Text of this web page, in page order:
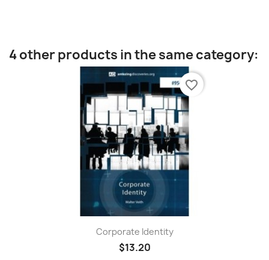
4 other products in the same category:
Corporate Identity
$13.20
favorite_border